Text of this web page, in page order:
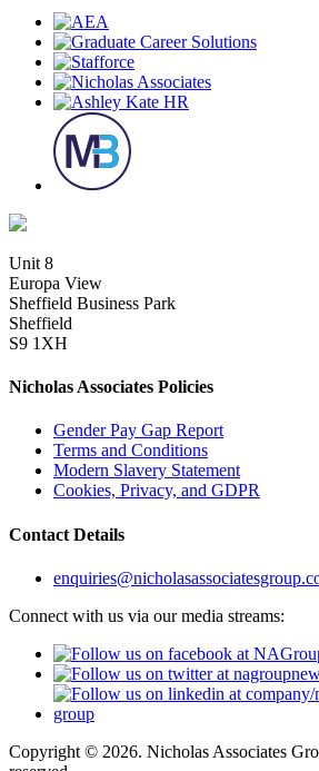
Unit 8
Europa View
Sheffield Business Park
Sheffield
S9 1XH
Nicholas Associates Policies
Gender Pay Gap Report
Terms and Conditions
Modern Slavery Statement
Cookies, Privacy, and GDPR
Contact Details
Connect with us via our media streams:
Copyright © 2026. Nicholas Associates